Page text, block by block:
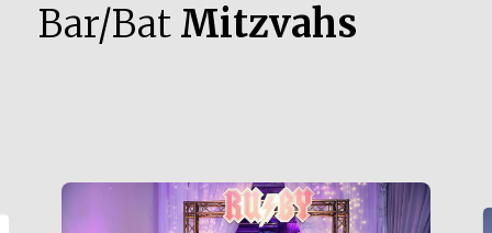
Bar/Bat Mitzvahs